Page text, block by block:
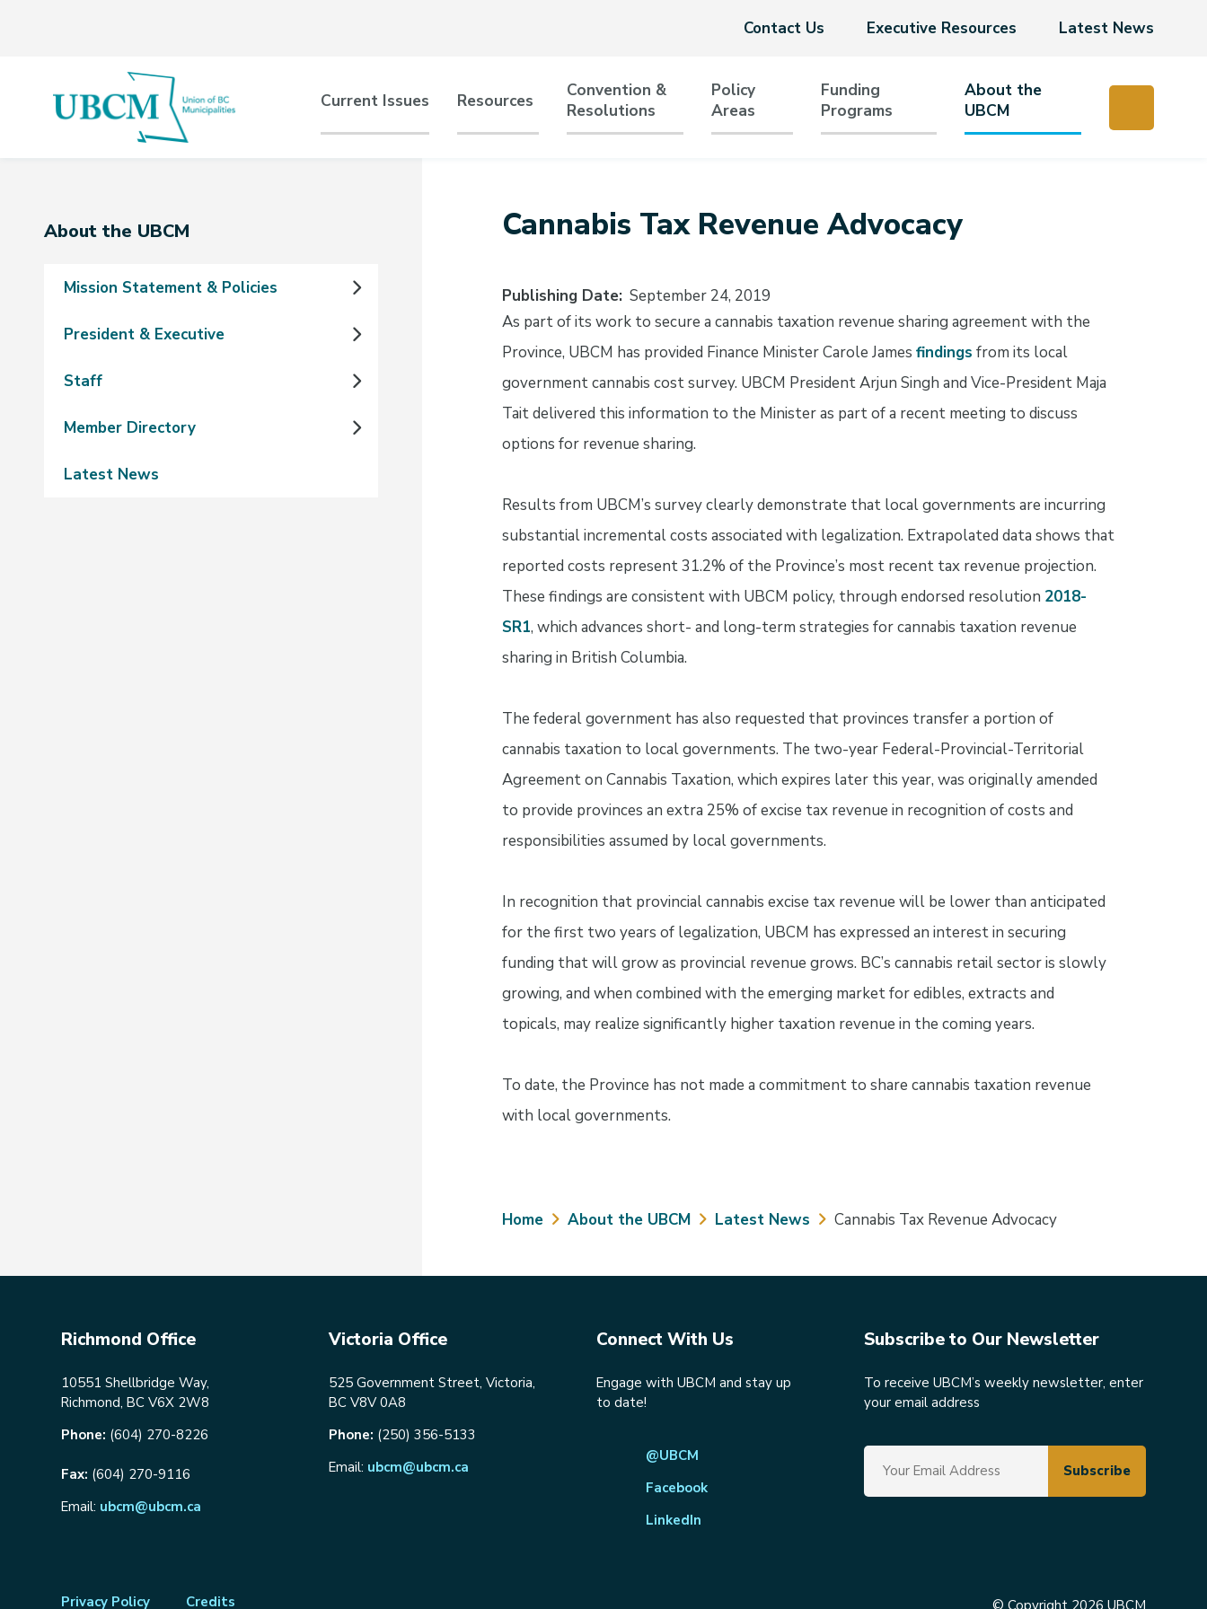
Header
Contact Us Executive Resources Latest News
Main
navigation
Current Issues Resources
Convention &
Resolutions
Policy
Areas
Funding
Programs
About the
UBCM
Section
About the UBCM
Mission Statement & Policies
President & Executive
Staff
Member Directory
Latest News
Cannabis Tax Revenue Advocacy
Publishing Date September 24, 2019
As part of its work to secure a cannabis taxation revenue sharing agreement with the
Province, UBCM has provided Finance Minister Carole James findings from its local
government cannabis cost survey. UBCM President Arjun Singh and Vice-President Maja
Tait delivered this information to the Minister as part of a recent meeting to discuss
options for revenue sharing.
Results from UBCM’s survey clearly demonstrate that local governments are incurring
substantial incremental costs associated with legalization. Extrapolated data shows that
reported costs represent 31.2% of the Province’s most recent tax revenue projection.
These findings are consistent with UBCM policy, through endorsed resolution 2018-
SR1, which advances short- and long-term strategies for cannabis taxation revenue
sharing in British Columbia.
The federal government has also requested that provinces transfer a portion of
cannabis taxation to local governments. The two-year Federal-Provincial-Territorial
Agreement on Cannabis Taxation, which expires later this year, was originally amended
to provide provinces an extra 25% of excise tax revenue in recognition of costs and
responsibilities assumed by local governments.
In recognition that provincial cannabis excise tax revenue will be lower than anticipated
for the first two years of legalization, UBCM has expressed an interest in securing
funding that will grow as provincial revenue grows. BC’s cannabis retail sector is slowly
growing, and when combined with the emerging market for edibles, extracts and
topicals, may realize significantly higher taxation revenue in the coming years.
To date, the Province has not made a commitment to share cannabis taxation revenue
with local governments.
Breadcrumb
Home About the UBCM Latest News Cannabis Tax Revenue Advocacy
Richmond Office
10551 Shellbridge Way,
Richmond, BC V6X 2W8
Phone: (604) 270-8226
Fax: (604) 270-9116
Email: ubcm@ubcm.ca
Victoria Office
525 Government Street, Victoria,
BC V8V 0A8
Phone: (250) 356-5133
Email: ubcm@ubcm.ca
Connect With Us
Engage with UBCM and stay up
to date!
@UBCM
Facebook
LinkedIn
Subscribe to Our Newsletter
To receive UBCM’s weekly newsletter, enter
your email address
Privacy Policy Credits © Copyright 2026 UBCM